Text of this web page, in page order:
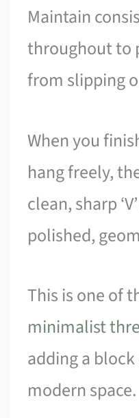
Maintain
throughout to
from slipping
When you
hang freely,
clean, sharp
polished,
This is one of
minimalist
adding a
modern space.